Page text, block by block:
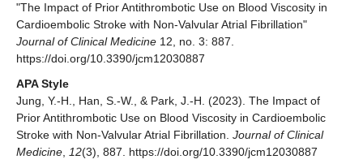
"The Impact of Prior Antithrombotic Use on Blood Viscosity in
Cardioembolic Stroke with Non-Valvular Atrial Fibrillation"
Journal of Clinical Medicine 12, no. 3: 887.
https://doi.org/10.3390/jcm12030887
APA Style
Jung, Y.-H., Han, S.-W., & Park, J.-H. (2023). The Impact of
Prior Antithrombotic Use on Blood Viscosity in Cardioembolic
Stroke with Non-Valvular Atrial Fibrillation. Journal of Clinical
Medicine, 12(3), 887. https://doi.org/10.3390/jcm12030887